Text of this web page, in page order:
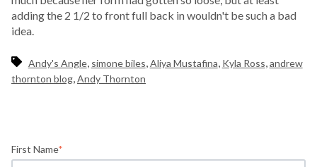
adding the 2 1/2 to front full back in wouldn't be such a bad
idea.
Andy's Angle, simone biles Aliya Mustafina Kyla Ross andrew
thornton blog Andy Thornton
First Name*